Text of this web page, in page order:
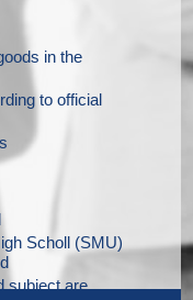
in the
to official
Scholl (SMU)
subject are